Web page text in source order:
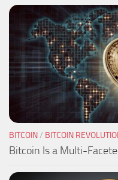
BITCOIN/ BITCOIN
Bitcoin Is a Multi-